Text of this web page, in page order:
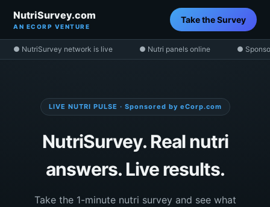
NutriSurvey.com
AN ECORP VENTURE
Take the Survey
● NutriSurvey network is live ● Nutri panels online ●
LIVE NUTRI PULSE · Sponsored by eCorp.com
NutriSurvey. Real nutri
answers. Live results.
Take the 1-minute nutri survey and see what